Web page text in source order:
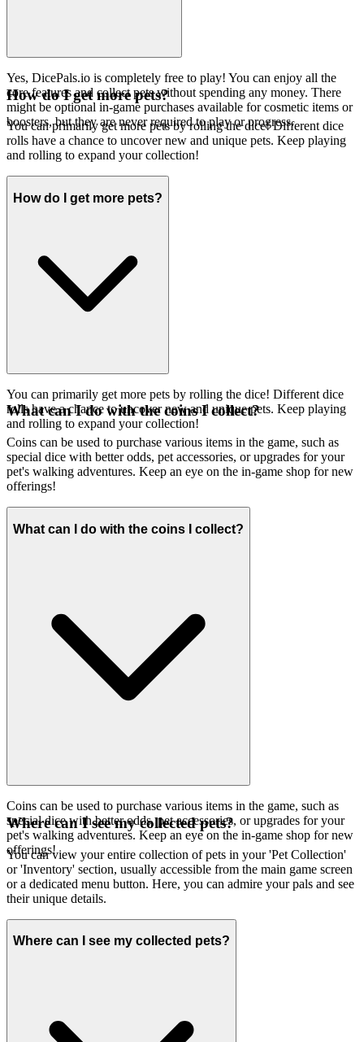
Yes, DicePals.io is completely free to play! You can enjoy all the
core features and collect pets without spending any money. There
might be optional in-game purchases available for cosmetic items or
boosters, but they are never required to play or progress.
How do I get more pets?
You can primarily get more pets by rolling the dice! Different dice
rolls have a chance to uncover new and unique pets. Keep playing
and rolling to expand your collection!
How do I get more pets?
You can primarily get more pets by rolling the dice! Different dice
rolls have a chance to uncover new and unique pets. Keep playing
and rolling to expand your collection!
What can I do with the coins I collect?
Coins can be used to purchase various items in the game, such as
special dice with better odds, pet accessories, or upgrades for your
pet's walking adventures. Keep an eye on the in-game shop for new
offerings!
What can I do with the coins I collect?
Coins can be used to purchase various items in the game, such as
special dice with better odds, pet accessories, or upgrades for your
pet's walking adventures. Keep an eye on the in-game shop for new
offerings!
Where can I see my collected pets?
You can view your entire collection of pets in your 'Pet Collection'
or 'Inventory' section, usually accessible from the main game screen
or a dedicated menu button. Here, you can admire your pals and see
their unique details.
Where can I see my collected pets?